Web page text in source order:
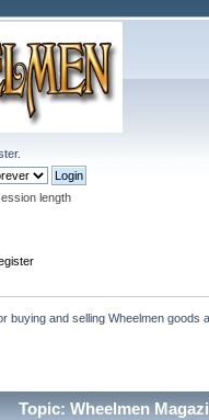
.
length
buying and selling Wheelmen goods
Topic: Wheelmen